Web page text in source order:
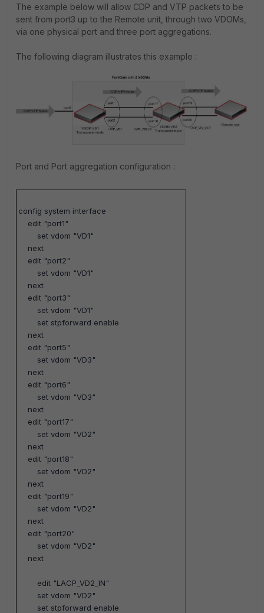
The example below will allow CDP and VTP packets to be
sent from port3 up to the Remote unit, through two VDOMs,
via one physical port and three port aggregations.
The following diagram illustrates this example :
Port and Port aggregation configuration :
config system interface
edit "port1"
set vdom "VD1"
next
edit "port2"
set vdom "VD1"
next
edit "port3"
set vdom "VD1"
set stpforward enable
next
edit "port5"
set vdom "VD3"
next
edit "port6"
set vdom "VD3"
next
edit "port17"
set vdom "VD2"
next
edit "port18"
set vdom "VD2"
next
edit "port19"
set vdom "VD2"
next
edit "port20"
set vdom "VD2"
next
edit "LACP_VD2_IN"
set vdom "VD2"
set stpforward enable